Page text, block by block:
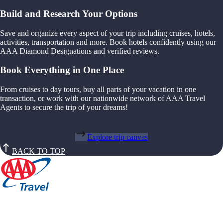
Build and Research Your Options
Save and organize every aspect of your trip including cruises, hotels,
activities, transportation and more. Book hotels confidently using our
AAA Diamond Designations and verified reviews.
Book Everything in One Place
From cruises to day tours, buy all parts of your vacation in one
transaction, or work with our nationwide network of AAA Travel
Agents to secure the trip of your dreams!
Explore trip canvas
BACK TO TOP